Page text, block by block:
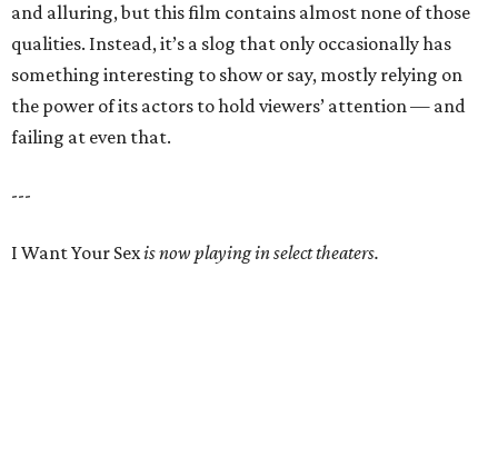
and alluring, but this film contains almost none of those
qualities. Instead, it’s a slog that only occasionally has
something interesting to show or say, mostly relying on
the power of its actors to hold viewers’ attention — and
failing at even that.
---
I Want Your Sexis now playing in select theaters.